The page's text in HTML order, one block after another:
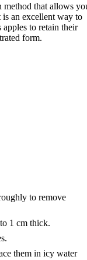
method that allows
an excellent way to
to retain their
form.
to remove
1 cm thick.
them in icy water